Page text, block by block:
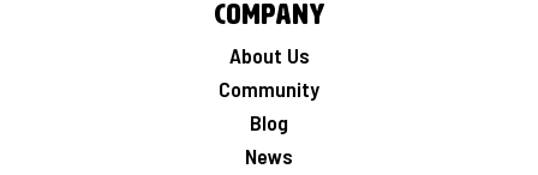
Company
About Us
Community
Blog
News